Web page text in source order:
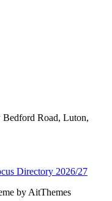
Bedford Road, Luton,
Directory 2026/27
by AitThemes